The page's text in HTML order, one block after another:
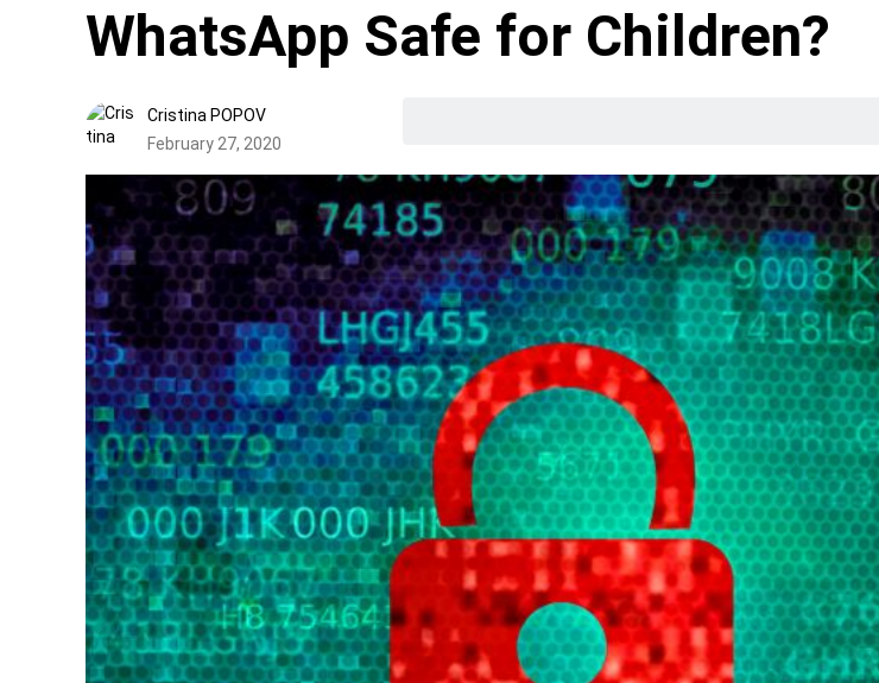
WhatsApp Safe for Children?
Cristina POPOV
February 27, 2020